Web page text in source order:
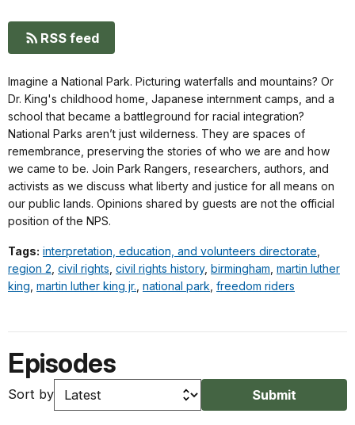
RSS feed
Imagine a National Park. Picturing waterfalls and mountains? Or
Dr. King's childhood home, Japanese internment camps, and a
school that became a battleground for racial integration?
National Parks aren’t just wilderness. They are spaces of
remembrance, preserving the stories of who we are and how
we came to be. Join Park Rangers, researchers, authors, and
activists as we discuss what liberty and justice for all means on
our public lands. Opinions shared by guests are not the official
position of the NPS.
Tags: interpretation, education, and volunteers directorate
region 2 civil rights civil rights history, birmingham martin luther
king martin luther king jr. national park freedom riders
Episodes
Sort by Submit